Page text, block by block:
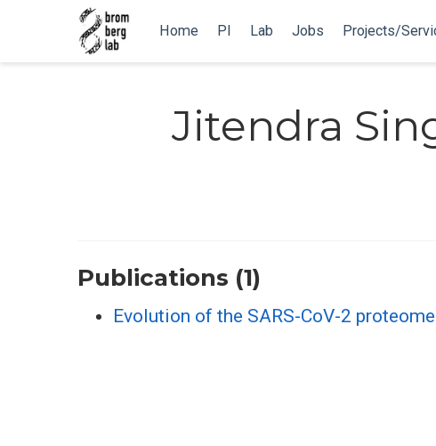
Home PI Lab Jobs Projects/
Jitendra
Publications (1)
Evolution of the SARS-CoV-2